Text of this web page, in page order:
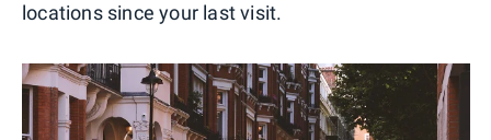
locations since your last visit.